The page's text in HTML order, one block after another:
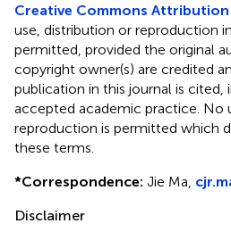
Creative Commons Attribution
use, distribution or reproduction
permitted, provided the original
copyright owner(s) are credited
publication in this journal is cited,
accepted academic practice. No
reproduction is permitted which
these terms.
*Correspondence: Jie Ma,
Disclaimer